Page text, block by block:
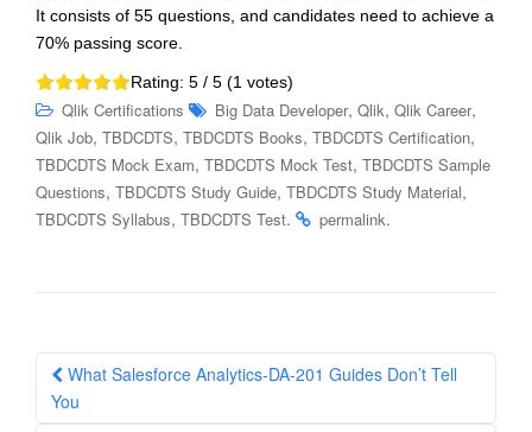
It consists of 55 questions, and candidates need to achieve a
70% passing score.
Rating: 5 / 5 (1 votes)
Qlik Certifications Big Data Developer, Qlik, Qlik Career,
Qlik Job, TBDCDTS, TBDCDTS Books, TBDCDTS Certification,
TBDCDTS Mock Exam, TBDCDTS Mock Test, TBDCDTS Sample
Questions, TBDCDTS Study Guide, TBDCDTS Study Material,
TBDCDTS Syllabus, TBDCDTS Test. permalink.
Post
navigation
What Salesforce Analytics-DA-201 Guides Don’t Tell
You